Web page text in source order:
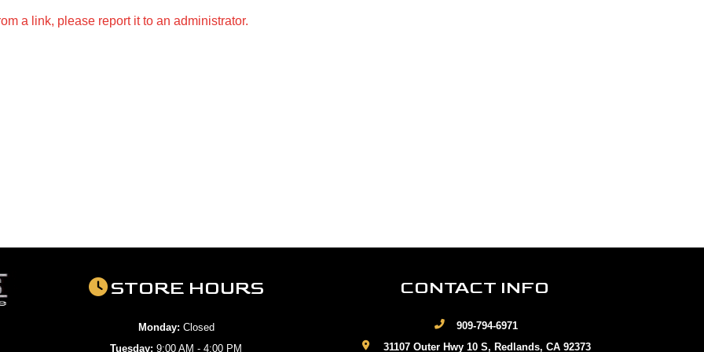
a link, please report it to an administrator.
STORE HOURS
Monday: Closed
Tuesday: 9:00 AM - 4:00 PM
CONTACT INFO
909-794-6971
31107 Outer Hwy 10 S, Redlands, CA 92373